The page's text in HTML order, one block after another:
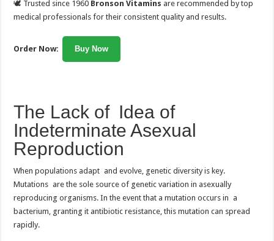
🕊️ Trusted since 1960 Bronson Vitamins are recommended by top
medical professionals for their consistent quality and results.
Order Now: Buy Now
The Lack of Idea of
Indeterminate Asexual
Reproduction
When populations adapt and evolve, genetic diversity is key.
Mutations are the sole source of genetic variation in asexually
reproducing organisms. In the event that a mutation occurs in a
bacterium, granting it antibiotic resistance, this mutation can spread
rapidly.